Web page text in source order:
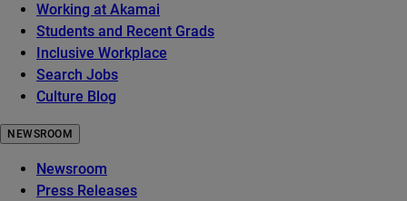
Working at Akamai
Students and Recent Grads
Inclusive Workplace
Search Jobs
Culture Blog
NEWSROOM
Newsroom
Press Releases